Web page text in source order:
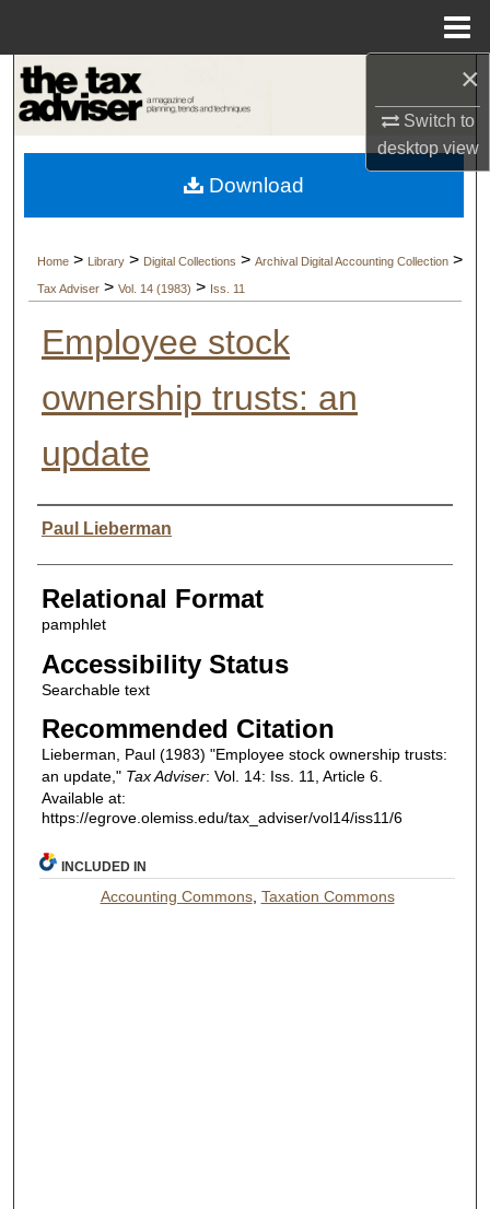
×
Switch to
desktopview
Browse Collections
My Account
Digital Commons Network™
Home > Library > Digital Collections > Archival Digital Accounting Collection >
Tax Adviser > Vol. 14 (1983) > Iss. 11
Employee stock
ownership trusts: an
update
Authors
Paul Lieberman
Relational Format
pamphlet
Accessibility Status
Searchable text
Recommended Citation
Lieberman, Paul (1983) "Employee stock ownership trusts:
an update," Tax Adviser: Vol. 14: Iss. 11, Article 6.
Available at:
https://egrove.olemiss.edu/tax_adviser/vol14/iss11/6
Download
INCLUDED IN
Accounting Commons, Taxation Commons